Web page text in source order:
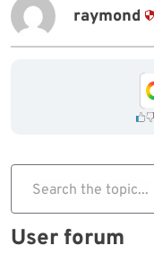
raymond
Search the topic...
User forum